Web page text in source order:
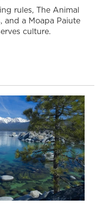
rules, The Animal
and a Moapa Paiute
culture.